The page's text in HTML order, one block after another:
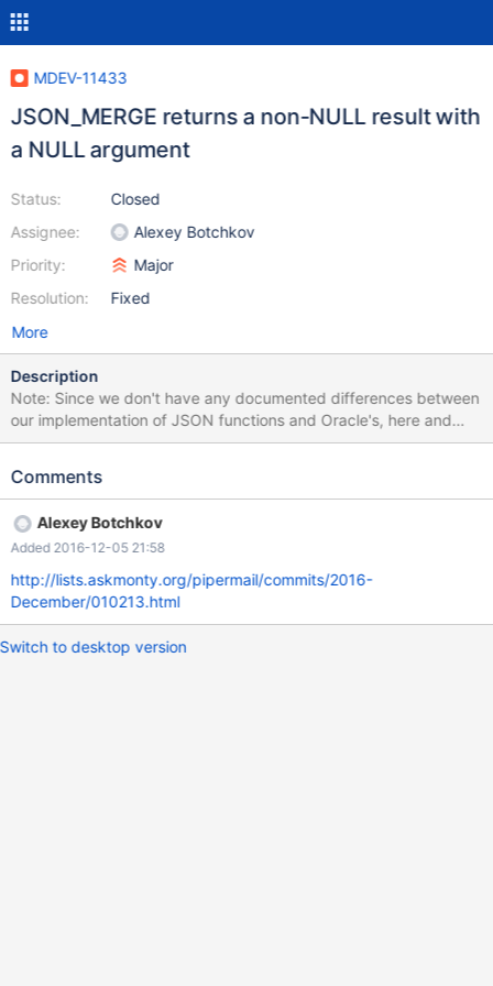
MDEV-11433
JSON_MERGE returns a non-NULL result with
a NULL argument
Status:
Assignee:
Priority:
Resolution:
Closed
Alexey Botchkov
Major
Fixed
More
Description
Note: Since we don't have any documented differences between
our implementation of JSON functions and Oracle's, here and
further I will assume they are supposed to be result-compatible.
JSON_MERGE(NULL,JSON_OBJECT('foo', 1)); +-------------------
1)) | +----------------------------------------+ | [null, {"foo": 1}] | +-
---------------------------------------+ 1 row in set (0.00 sec)
MySQL 5.7 MySQL [test]> select
JSON_MERGE(NULL,JSON_OBJECT('foo', 1)); +-------------------
1)) | +----
Comments
Alexey Botchkov
Added 2016-12-05 21:58
http://lists.askmonty.org/pipermail/commits/2016-
December/010213.html
Switch to desktop version